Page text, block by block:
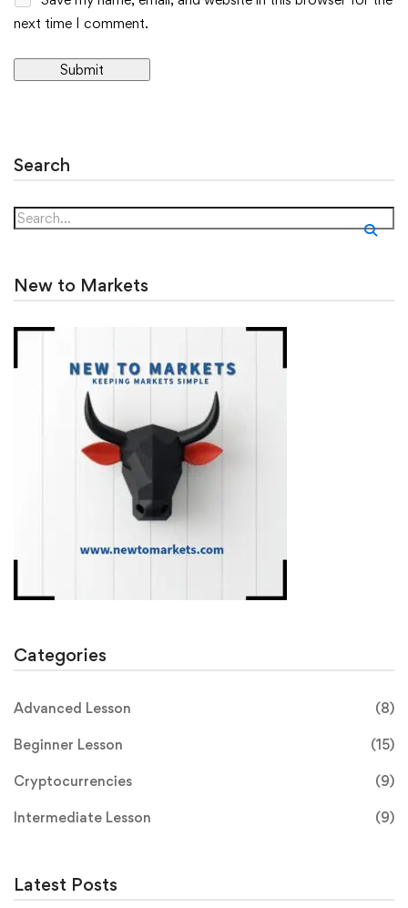
next time I comment.
Search
New to Markets
Categories
Advanced Lesson (8)
Beginner Lesson (15)
Cryptocurrencies (9)
Intermediate Lesson (9)
Latest Posts